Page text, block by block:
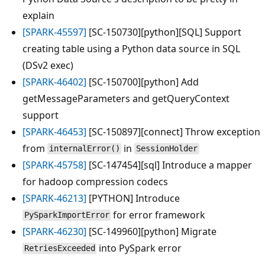
explain
[SPARK-45597] [SC-150730][python][SQL] Support
creating table using a Python data source in SQL
(DSv2 exec)
[SPARK-46402] [SC-150700][python] Add
getMessageParameters and getQueryContext
support
[SPARK-46453] [SC-150897][connect] Throw exception
from internalError() in SessionHolder
[SPARK-45758] [SC-147454][sql] Introduce a mapper
for hadoop compression codecs
[SPARK-46213] [PYTHON] Introduce
PySparkImportError for error framework
[SPARK-46230] [SC-149960][python] Migrate
RetriesExceeded into PySpark error